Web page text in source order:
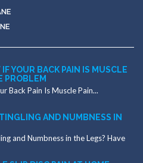
YOUR BACK PAIN IS MUSCLE
PROBLEM
Back Pain Is Muscle Pain...
AND NUMBNESS IN
and Numbness in the Legs? Have